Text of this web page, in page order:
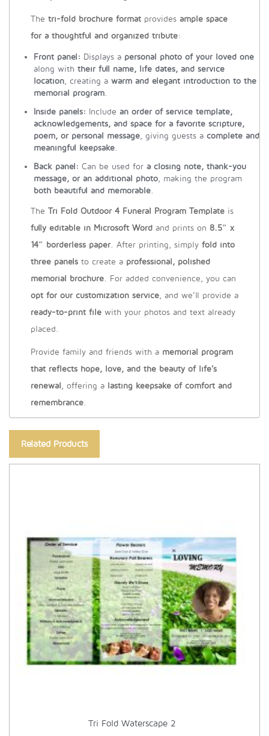
The tri-fold brochure format provides ample space
for a thoughtful and organized tribute:
Front panel: Displays a personal photo of your loved one
along with their full name, life dates, and service
location, creating a warm and elegant introduction to the
memorial program.
Inside panels: Include an order of service template,
acknowledgements, and space for a favorite scripture,
poem, or personal message, giving guests a complete and
meaningful keepsake.
Back panel: Can be used for a closing note, thank-you
message, or an additional photo, making the program
both beautiful and memorable.
The Tri Fold Outdoor 4 Funeral Program Template is
fully editable in Microsoft Word and prints on 8.5″ x
14″ borderless paper. After printing, simply fold into
three panels to create a professional, polished
memorial brochure. For added convenience, you can
opt for our customization service, and we’ll provide a
ready-to-print file with your photos and text already
placed.
Provide family and friends with a memorial program
that reflects hope, love, and the beauty of life’s
renewal , offering a lasting keepsake of comfort and
remembrance.
Related Products
Tri Fold Waterscape 2